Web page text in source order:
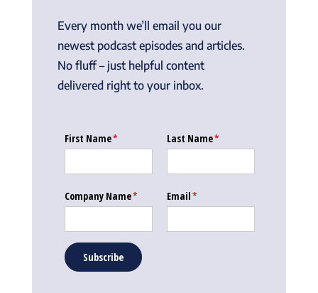
Every month we’ll email you our
newest podcast episodes and articles.
No fluff – just helpful content
delivered right to your inbox.